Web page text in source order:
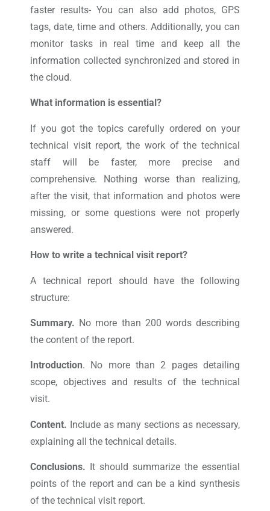
faster results- You can also add photos, GPS
tags, date, time and others. Additionally, you can
monitor tasks in real time and keep all the
information collected synchronized and stored in
the cloud.
What information is essential?
If you got the topics carefully ordered on your
technical visit report, the work of the technical
staff will be faster, more precise and
comprehensive. Nothing worse than realizing,
after the visit, that information and photos were
missing, or some questions were not properly
answered.
How to write a technical visit report?
A technical report should have the following
structure:
Summary. No more than 200 words describing
the content of the report.
Introduction. No more than 2 pages detailing
scope, objectives and results of the technical
visit.
Content. Include as many sections as necessary,
explaining all the technical details.
Conclusions. It should summarize the essential
points of the report and can be a kind synthesis
of the technical visit report.